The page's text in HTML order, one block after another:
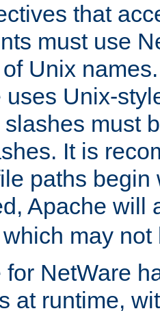
that
must use
Unix
uses Unix-
must
It is
paths
Apache will
may not
for NetWare
at runtime,